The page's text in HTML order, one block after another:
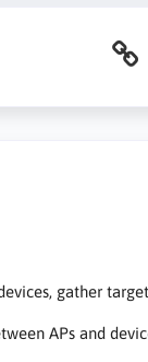
gather
APs and